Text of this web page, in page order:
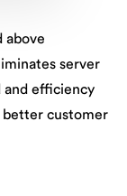
above
server
and efficiency
customer